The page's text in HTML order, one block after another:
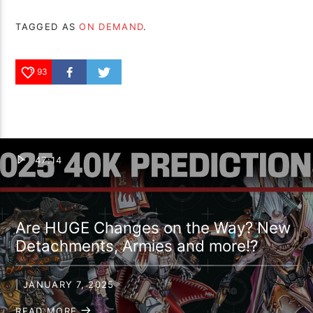
TAGGED ASON DEMAND.
93
47:14
Are HUGE Changes on the Way? New
Detachments, Armies and more!?
| JANUARY 7, 2025